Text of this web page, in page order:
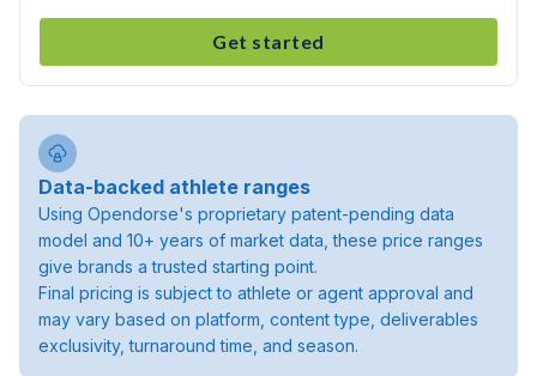
Get started
Data-backed athlete ranges
Using Opendorse's proprietary patent-pending data
model and 10+ years of market data, these price ranges
give brands a trusted starting point.
Final pricing is subject to athlete or agent approval and
may vary based on platform, content type, deliverables
exclusivity, turnaround time, and season.